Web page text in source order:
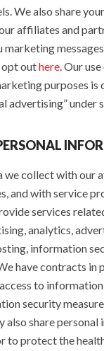
We also share
affiliates and
marketing
opt outhere. Our
purposes is
advertising” under
we collect with our
and with service
services
analytics,
information
have contracts in
to
security
also share personal
to protect the